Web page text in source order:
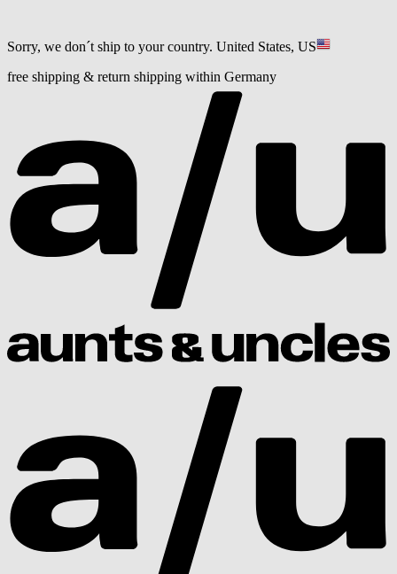
Sorry, we don´t ship to your country. United States, US
free shipping & return shipping within Germany